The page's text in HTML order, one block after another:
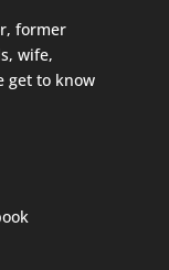
former
wife,
get to know